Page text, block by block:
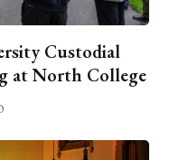
Custodial
at North College